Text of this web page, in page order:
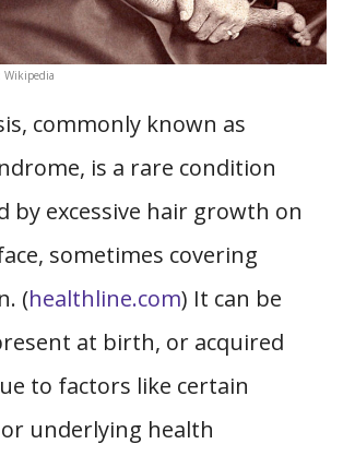
Wikipedia
commonly known as
is a rare condition
by excessive hair growth on
sometimes covering
(healthline.com) It can be
at birth, or acquired
to factors like certain
underlying health